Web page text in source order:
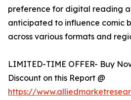
preference for digital reading
anticipated to influence comic
across various formats and
LIMITED-TIME OFFER- Buy
Discount on this Report @
https://